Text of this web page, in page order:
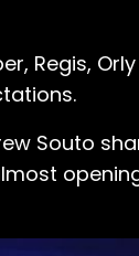
Regis,
Souto